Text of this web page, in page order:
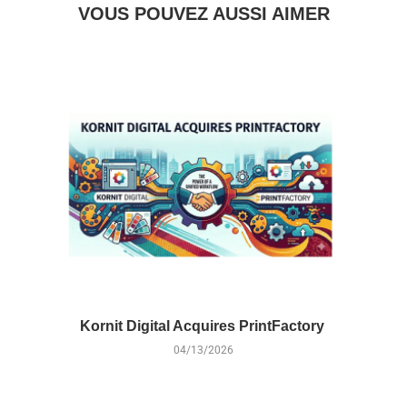
VOUS POUVEZ AUSSI AIMER
Kornit Digital Acquires PrintFactory
04/13/2026